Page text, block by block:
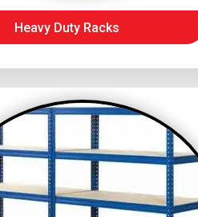
Heavy Duty Racks